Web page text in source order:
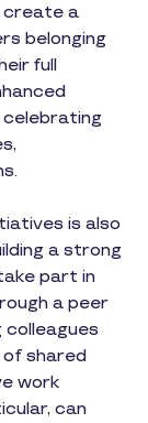
create a
belonging
full
celebrating
is also
a strong
part in
a peer
colleagues
shared
work
can